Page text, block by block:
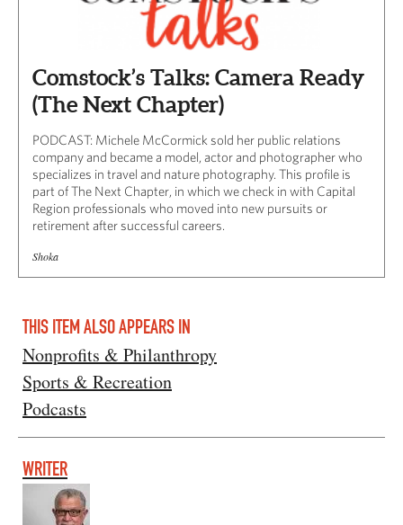
Comstock’s Talks: Camera Ready
(The Next Chapter)
PODCAST: Michele McCormick sold her public relations
company and became a model, actor and photographer who
specializes in travel and nature photography. This profile is
part of The Next Chapter, in which we check in with Capital
Region professionals who moved into new pursuits or
retirement after successful careers.
Shoka
THIS ITEM ALSO APPEARS IN
Nonprofits & Philanthropy
Sports & Recreation
Podcasts
WRITER